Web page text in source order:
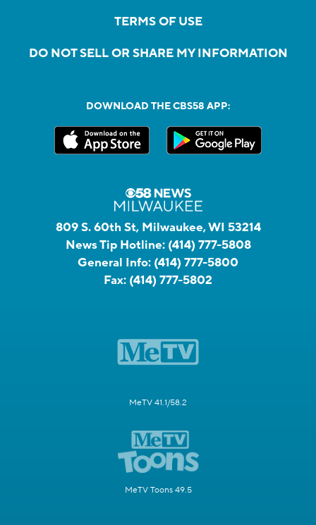
TERMS OF USE
DO NOT SELL OR SHARE MY INFORMATION
DOWNLOAD THE CBS58 APP:
809 S. 60th St, Milwaukee, WI 53214
News Tip Hotline: (414) 777-5808
General Info: (414) 777-5800
Fax: (414) 777-5802
MeTV 41.1/58.2
MeTV Toons 49.5